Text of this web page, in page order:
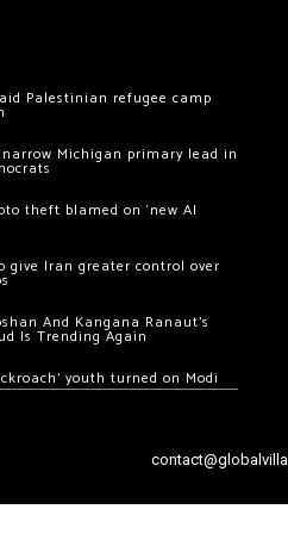
Palestinian refugee camp
narrow Michigan primary lead in
theft blamed on ‘new AI
give Iran greater control over
And Kangana Ranaut’s
Is Trending Again
youth turned on Modi